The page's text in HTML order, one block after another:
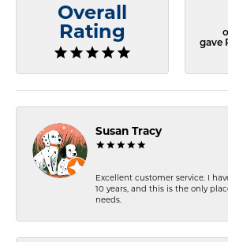
Overall
Rating
gave
Susan Tracy
Excellent customer service. I
10 years, and this is the only
needs.